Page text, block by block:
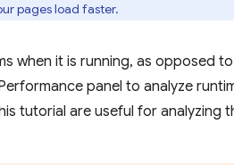
pages load faster.
when it is running, as opposed
panel to analyze
tutorial are useful for analyzing